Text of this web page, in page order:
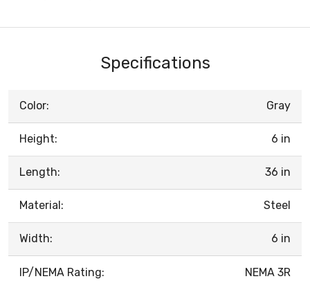
Specifications
Color: Gray
Height: 6 in
Length: 36 in
Material: Steel
Width: 6 in
IP/NEMA Rating: NEMA 3R